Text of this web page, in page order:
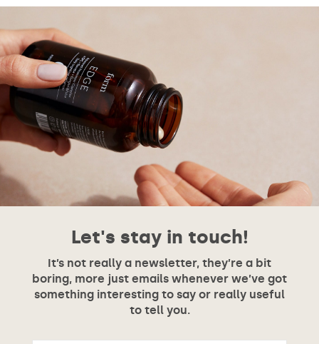
Let's stay in touch!
It’s not really a newsletter, they’re a bit
boring, more just emails whenever we’ve got
something interesting to say or really useful
to tell you.